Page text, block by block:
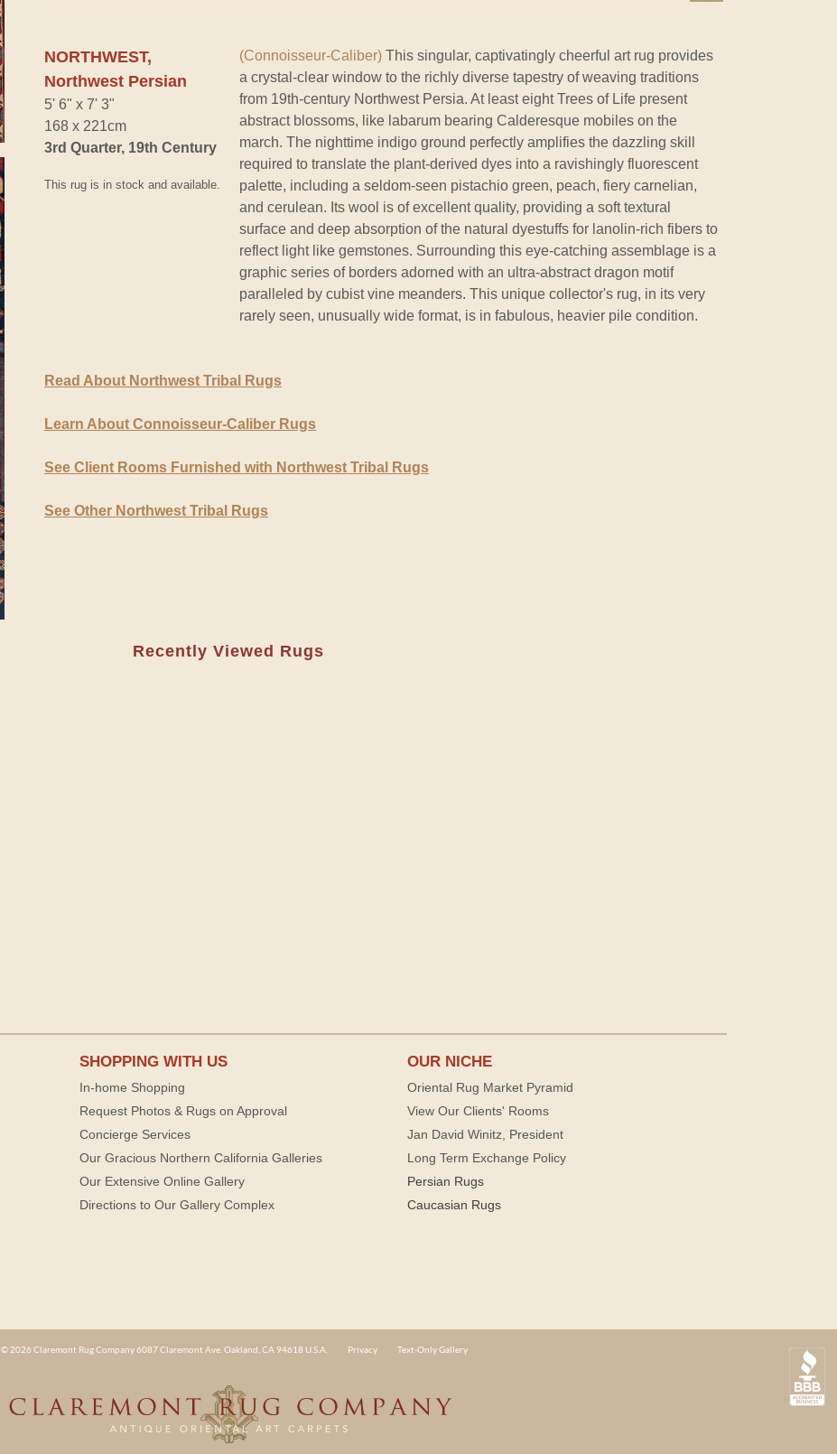
NORTHWEST,
Northwest Persian
5' 6" x 7' 3"
168 x 221cm
3rd Quarter, 19th Century
This rug is in stock and available.
(Connoisseur-Caliber) This singular, captivatingly cheerful art rug provides
a crystal-clear window to the richly diverse tapestry of weaving traditions
from 19th-century Northwest Persia. At least eight Trees of Life present
abstract blossoms, like labarum bearing Calderesque mobiles on the
march. The nighttime indigo ground perfectly amplifies the dazzling skill
required to translate the plant-derived dyes into a ravishingly fluorescent
palette, including a seldom-seen pistachio green, peach, fiery carnelian,
and cerulean. Its wool is of excellent quality, providing a soft textural
surface and deep absorption of the natural dyestuffs for lanolin-rich fibers to
reflect light like gemstones. Surrounding this eye-catching assemblage is a
graphic series of borders adorned with an ultra-abstract dragon motif
paralleled by cubist vine meanders. This unique collector's rug, in its very
rarely seen, unusually wide format, is in fabulous, heavier pile condition.
Read About Northwest Tribal Rugs
Learn About Connoisseur-Caliber Rugs
See Client Rooms Furnished with Northwest Tribal Rugs
See Other Northwest Tribal Rugs
Recently Viewed Rugs
SHOPPING WITH US
In-home Shopping
Request Photos & Rugs on Approval
Concierge Services
Our Gracious Northern California Galleries
Our Extensive Online Gallery
Directions to Our Gallery Complex
OUR NICHE
Oriental Rug Market Pyramid
View Our Clients' Rooms
Jan David Winitz, President
Long Term Exchange Policy
Persian Rugs
Caucasian Rugs
© 2026 Claremont Rug Company 6087 Claremont Ave. Oakland, CA 94618 U.S.A. Privacy Text-Only Gallery